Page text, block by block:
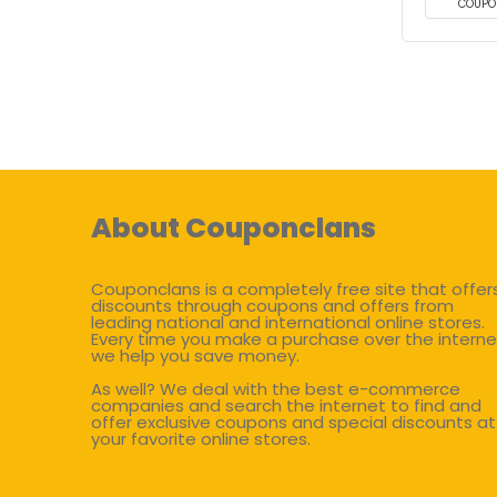
About Couponclans
Couponclans is a completely free site that
discounts through coupons and offers from
leading national and international online stores.
Every time you make a purchase over the
we help you save money.
As well? We deal with the best e-commerce
companies and search the internet to find and
offer exclusive coupons and special discounts at
your favorite online stores.